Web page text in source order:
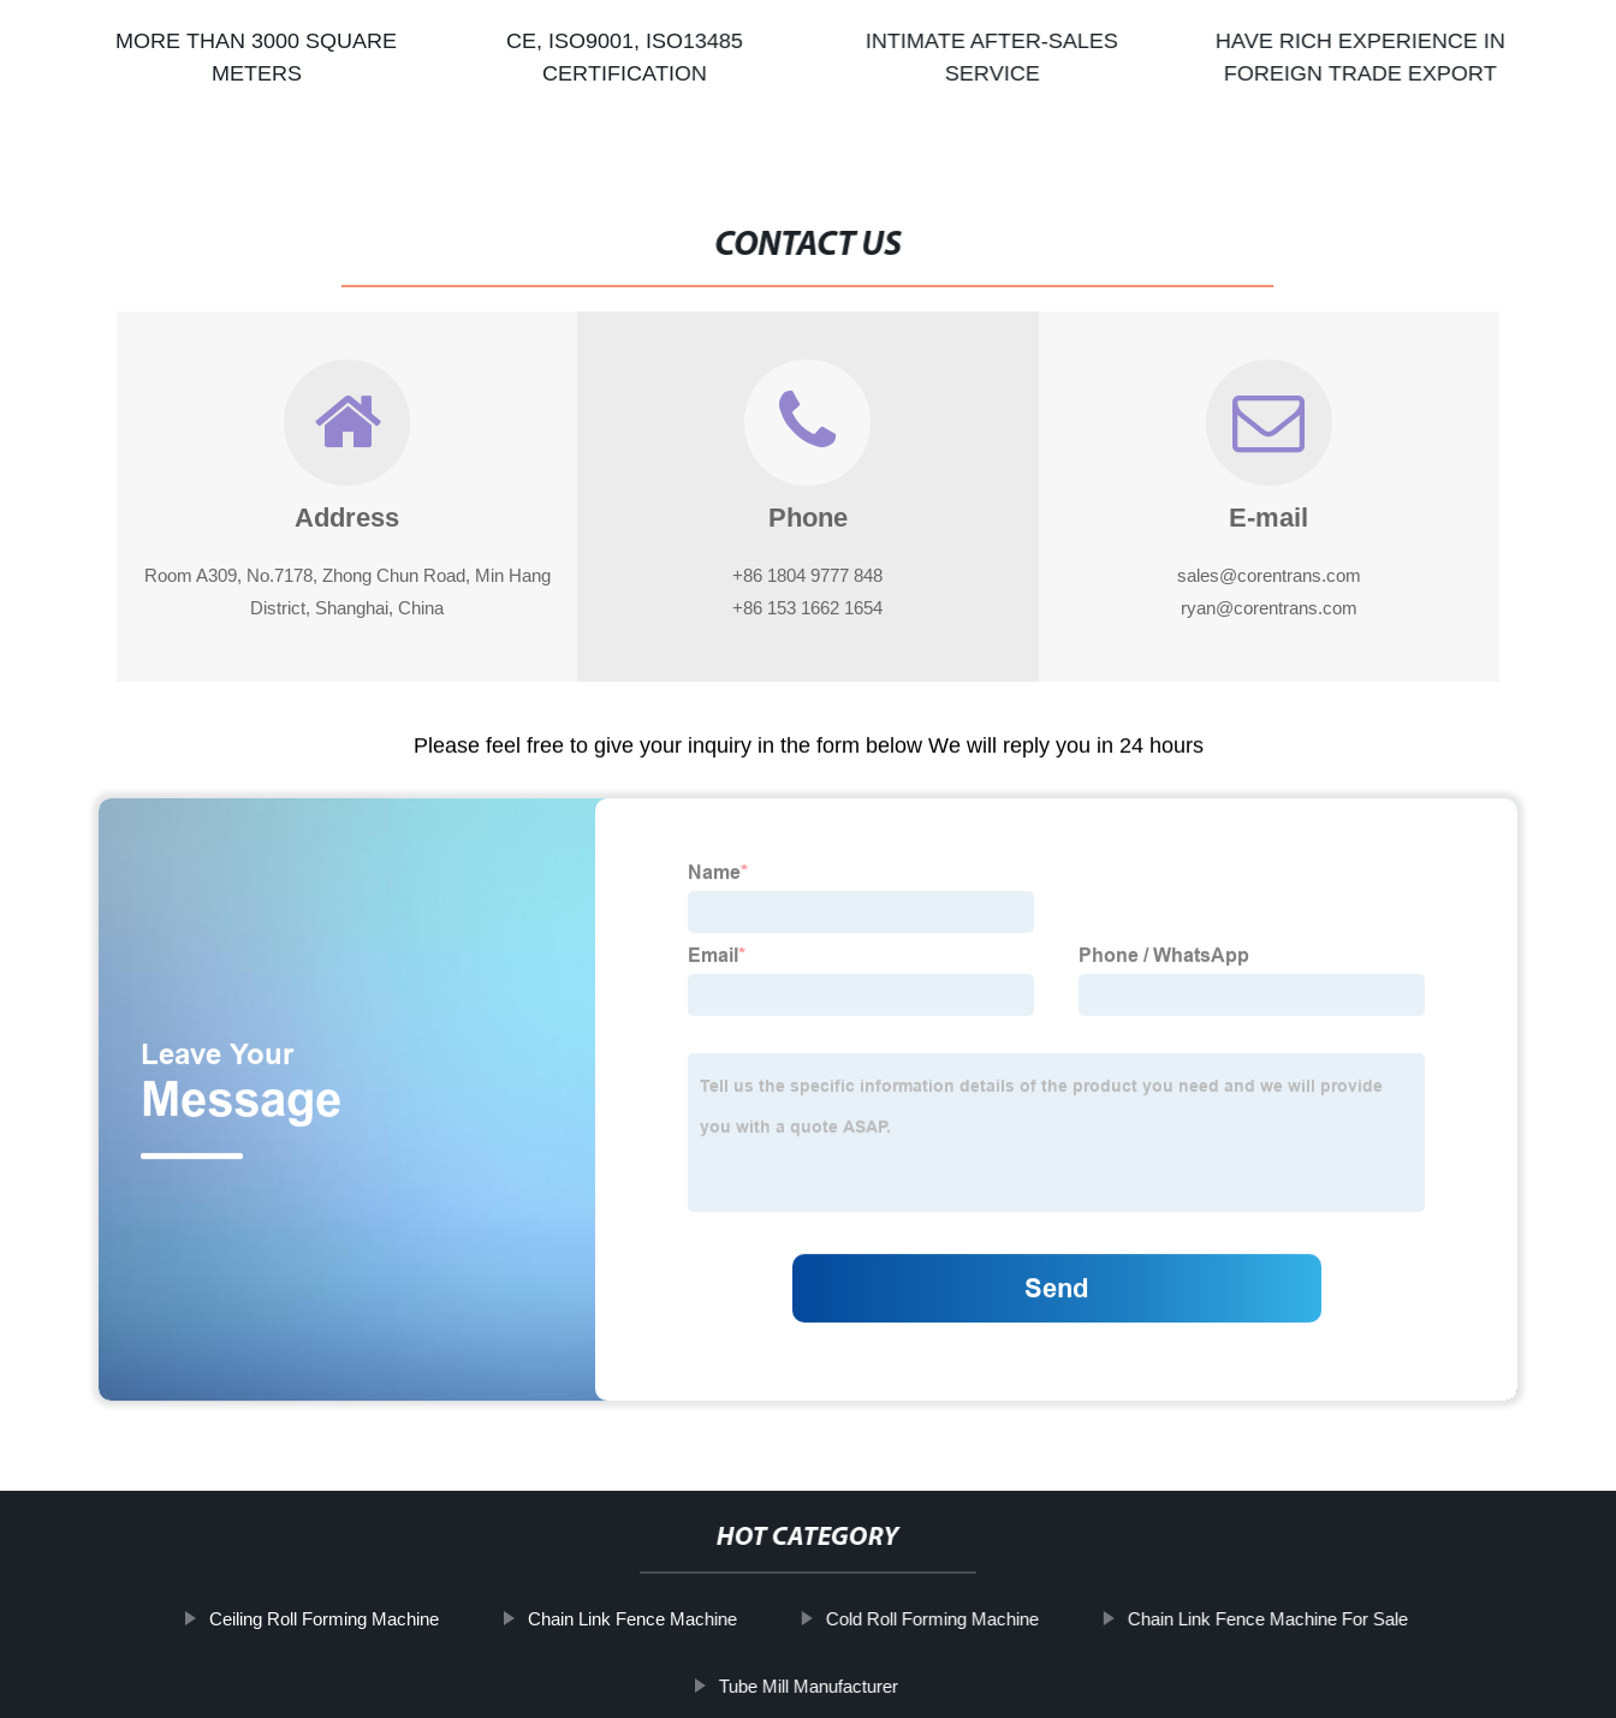
MORE THAN 3000 SQUARE
METERS
CE, ISO9001, ISO13485
CERTIFICATION
INTIMATE AFTER-SALES
SERVICE
HAVE RICH EXPERIENCE IN
FOREIGN TRADE EXPORT
CONTACT US
Address
Room A309, No.7178, Zhong Chun Road, Min Hang
District, Shanghai, China
Phone
+86 1804 9777 848
+86 153 1662 1654
E-mail
sales@corentrans.com
ryan@corentrans.com
Please feel free to give your inquiry in the form below We will reply you in 24 hours
HOT CATEGORY
Ceiling Roll Forming Machine Chain Link Fence Machine Cold Roll Forming Machine Chain Link Fence Machine For Sale
Tube Mill Manufacturer